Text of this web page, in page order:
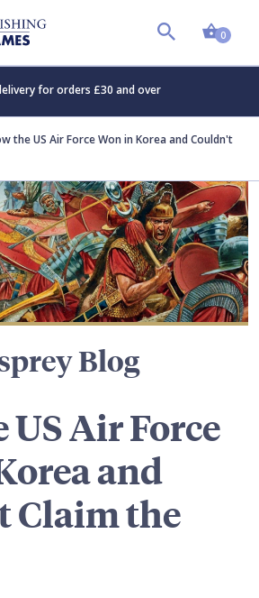
0
for orders £30 and over
the US Air Force Won in Korea and Couldn't
Blog
Air Force
and
Claim the